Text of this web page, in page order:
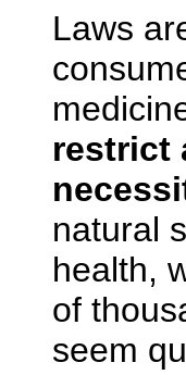
Laws
restrict
natural
health,
of
seem